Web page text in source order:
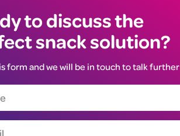
to discuss the
snack solution?
form and we will be in touch to talk further